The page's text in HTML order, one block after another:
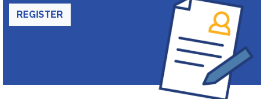
REGISTER